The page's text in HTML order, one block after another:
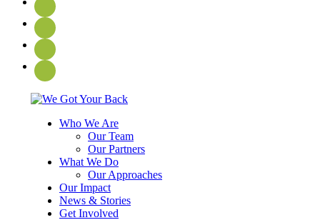
Who We Are
Our Team
Our Partners
What We Do
Our Approaches
Our Impact
News & Stories
Get Involved